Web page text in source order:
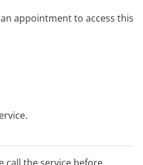
appointment to access this